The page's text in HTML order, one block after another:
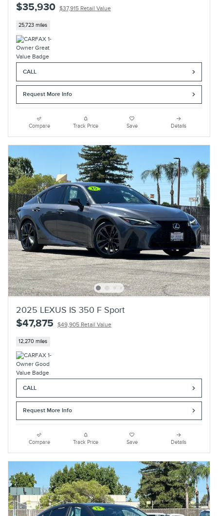
$35,930 $37,915 Retail Value
25,723 miles
CALL
Request More Info
Compare Track Price Save Details
2025 LEXUS IS 350 F Sport
$47,875 $49,905 Retail Value
12,270 miles
CALL
Request More Info
Compare Track Price Save Details